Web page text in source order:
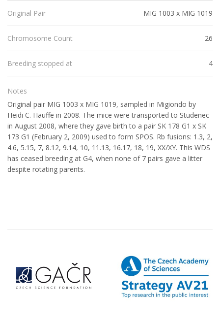
Original Pair MIG 1003 x MIG 1019
Chromosome Count 26
Breeding stopped at 4
Notes
Original pair MIG 1003 x MIG 1019, sampled in Migiondo by
Heidi C. Hauffe in 2008. The mice were transported to Studenec
in August 2008, where they gave birth to a pair SK 178 G1 x SK
173 G1 (February 2, 2009) used to form SPOS. Rb fusions: 1.3, 2,
4.6, 5.15, 7, 8.12, 9.14, 10, 11.13, 16.17, 18, 19, XX/XY. This WDS
has ceased breeding at G4, when none of 7 pairs gave a litter
despite rotating parents.